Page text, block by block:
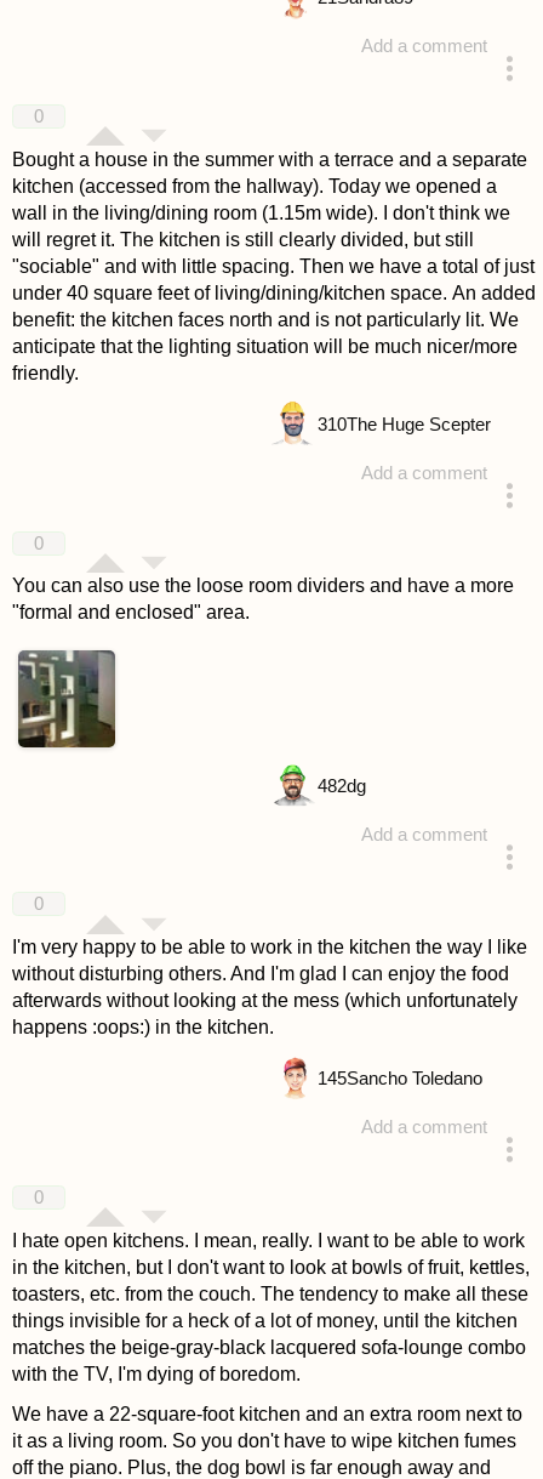
Add a comment
0
Bought a house in the summer with a terrace and a separate
kitchen (accessed from the hallway). Today we opened a
wall in the living/dining room (1.15m wide). I don't think we
will regret it. The kitchen is still clearly divided, but still
"sociable" and with little spacing. Then we have a total of just
under 40 square feet of living/dining/kitchen space. An added
benefit: the kitchen faces north and is not particularly lit. We
anticipate that the lighting situation will be much nicer/more
friendly.
Add a comment
310The Huge Scepter
0
You can also use the loose room dividers and have a more
"formal and enclosed" area.
Add a comment
482dg
0
I'm very happy to be able to work in the kitchen the way I like
without disturbing others. And I'm glad I can enjoy the food
afterwards without looking at the mess (which unfortunately
happens :oops:) in the kitchen.
Add a comment
145Sancho Toledano
0
I hate open kitchens. I mean, really. I want to be able to work
in the kitchen, but I don't want to look at bowls of fruit, kettles,
toasters, etc. from the couch. The tendency to make all these
things invisible for a heck of a lot of money, until the kitchen
matches the beige-gray-black lacquered sofa-lounge combo
with the TV, I'm dying of boredom.
We have a 22-square-foot kitchen and an extra room next to
it as a living room. So you don't have to wipe kitchen fumes
off the piano. Plus, the dog bowl is far enough away and